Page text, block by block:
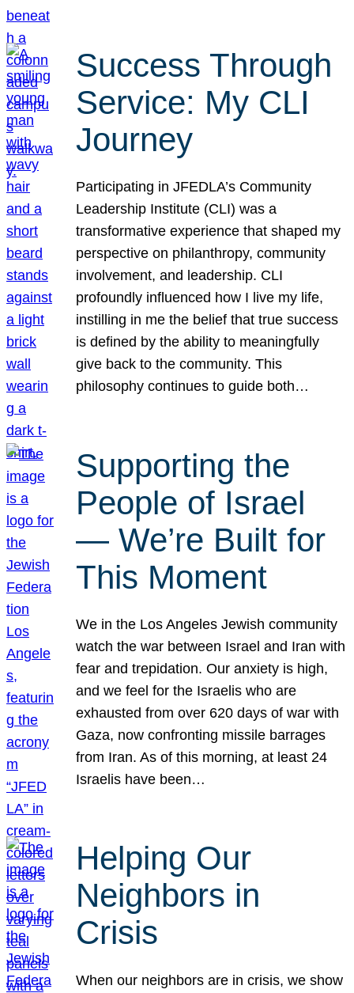
Success Through
Service: My CLI
Journey
Participating in JFEDLA’s Community
Leadership Institute (CLI) was a
transformative experience that shaped my
perspective on philanthropy, community
involvement, and leadership. CLI
profoundly influenced how I live my life,
instilling in me the belief that true success
is defined by the ability to meaningfully
give back to the community. This
philosophy continues to guide both…
Supporting the
People of Israel
— We’re Built for
This Moment
We in the Los Angeles Jewish community
watch the war between Israel and Iran with
fear and trepidation. Our anxiety is high,
and we feel for the Israelis who are
exhausted from over 620 days of war with
Gaza, now confronting missile barrages
from Iran. As of this morning, at least 24
Israelis have been…
Helping Our
Neighbors in
Crisis
When our neighbors are in crisis, we show